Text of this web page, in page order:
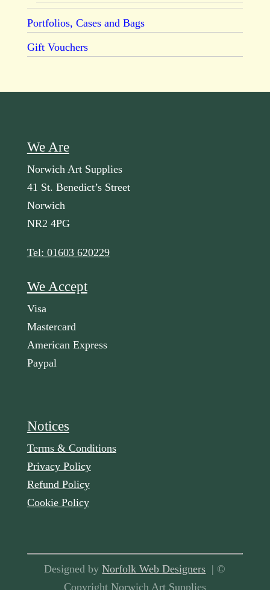
Portfolios, Cases and Bags
Gift Vouchers
We Are
Norwich Art Supplies
41 St. Benedict’s Street
Norwich
NR2 4PG
Tel: 01603 620229
We Accept
Visa
Mastercard
American Express
Paypal
Notices
Terms & Conditions
Privacy Policy
Refund Policy
Cookie Policy
Designed byNorfolk Web Designers | ©
Copyright Norwich Art Supplies